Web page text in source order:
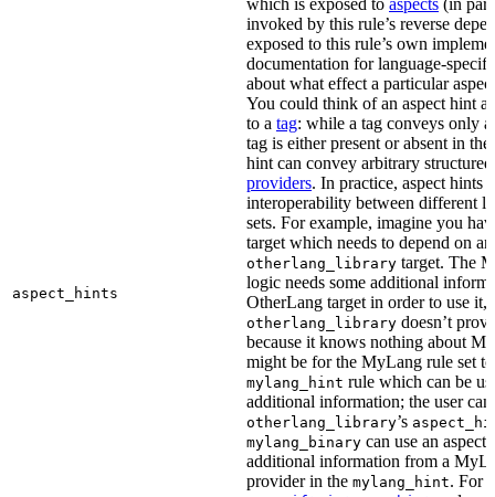
aspect_hints
which is exposed to aspects (in
invoked by this rule’s reverse
exposed to this rule’s own
documentation for language-
about what effect a particular
You could think of an aspect hint
to a tag: while a tag conveys only a
tag is either present or absent in the
hint can convey arbitrary
providers. In practice, aspect hints
interoperability between different
sets. For example, imagine you
target which needs to depend on an
otherlang_library target. The
logic needs some additional
OtherLang target in order to use it,
otherlang_library doesn’t
because it knows nothing about
might be for the MyLang rule set
mylang_hint rule which can be
additional information; the user
otherlang_library’s
mylang_binary can use an aspect
additional information from a
provider in the mylang_hint. For